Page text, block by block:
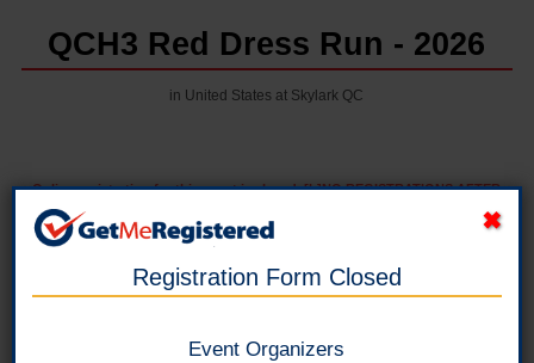
QCH3 Red Dress Run - 2026
in United States at Skylark QC
Online registration for this event is closed. [b]NO REGISTRATIONS AFTER
Pre-Lube, Red Dress and Hangover Trails
Online registration is closed for this category.
Registration Form Closed
Event Organizers